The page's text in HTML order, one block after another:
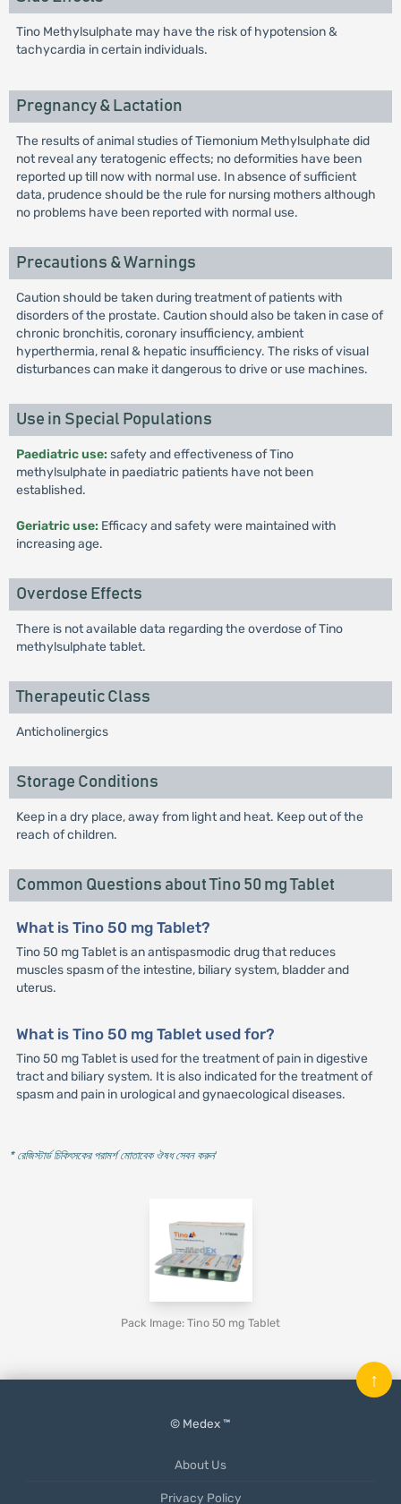
Tino Methylsulphate may have the risk of hypotension &
tachycardia in certain individuals.
Pregnancy & Lactation
The results of animal studies of Tiemonium Methylsulphate did
not reveal any teratogenic effects; no deformities have been
reported up till now with normal use. In absence of sufficient
data, prudence should be the rule for nursing mothers although
no problems have been reported with normal use.
Precautions & Warnings
Caution should be taken during treatment of patients with
disorders of the prostate. Caution should also be taken in case of
chronic bronchitis, coronary insufficiency, ambient
hyperthermia, renal & hepatic insufficiency. The risks of visual
disturbances can make it dangerous to drive or use machines.
Use in Special Populations
Paediatric use: safety and effectiveness of Tino
methylsulphate in paediatric patients have not been
established.
Geriatric use: Efficacy and safety were maintained with
increasing age.
Overdose Effects
There is not available data regarding the overdose of Tino
methylsulphate tablet.
Therapeutic Class
Anticholinergics
Storage Conditions
Keep in a dry place, away from light and heat. Keep out of the
reach of children.
Common Questions about Tino 50 mg Tablet
What is Tino 50 mg Tablet?
Tino 50 mg Tablet is an antispasmodic drug that reduces
muscles spasm of the intestine, biliary system, bladder and
uterus.
What is Tino 50 mg Tablet used for?
Tino 50 mg Tablet is used for the treatment of pain in digestive
tract and biliary system. It is also indicated for the treatment of
spasm and pain in urological and gynaecological diseases.
* রেজিস্টার্ড চিকিৎসকের পরামর্শ মোতাবেক ঔষধ সেবন করুন'
Pack Image: Tino 50 mg Tablet
© Medex ™
About Us
Privacy Policy
↑